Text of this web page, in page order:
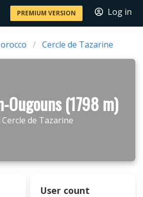
PREMIUM VERSION Log in
Cercle de Tazarine
Ougouns (1798 m)
de Tazarine
User count